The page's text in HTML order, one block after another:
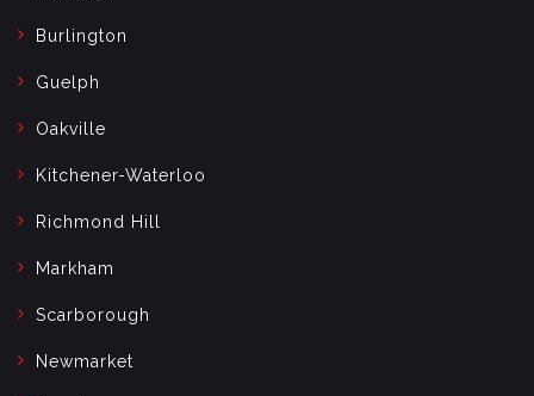
Burlington
Guelph
Oakville
Kitchener-Waterloo
Richmond Hill
Markham
Scarborough
Newmarket